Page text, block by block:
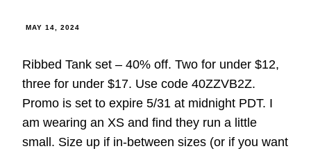
MAY 14, 2024
Ribbed Tank set – 40% off. Two for under $12,
three for under $17. Use code 40ZZVB2Z.
Promo is set to expire 5/31 at midnight PDT. I
am wearing an XS and find they run a little
small. Size up if in-between sizes (or if you want